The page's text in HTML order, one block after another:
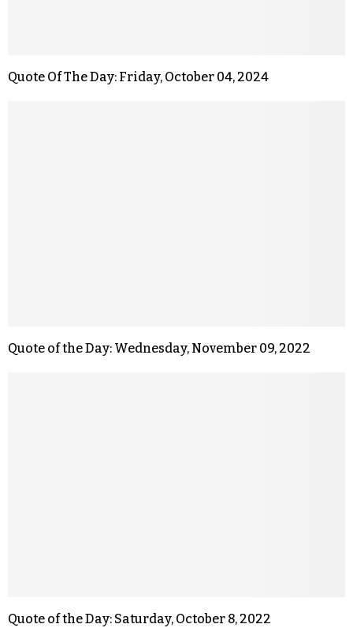
Quote Of The Day: Friday, October 04, 2024
Quote of the Day: Wednesday, November 09, 2022
Quote of the Day: Saturday, October 8, 2022